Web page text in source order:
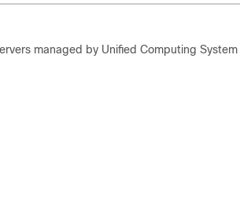
managed by Unified Computing System